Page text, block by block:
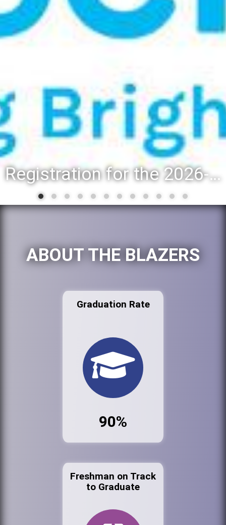
Registration for the 2026-27 school year: Registration Steps
ABOUT THE BLAZERS
Graduation Rate
90%
Freshman on Track
to Graduate